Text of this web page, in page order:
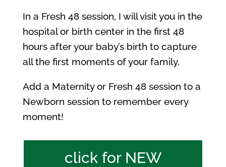
In a Fresh 48 session, I will visit you in the
hospital or birth center in the first 48
hours after your baby’s birth to capture
all the first moments of your family.
Add a Maternity or Fresh 48 session to a
Newborn session to remember every
moment!
click for NEW